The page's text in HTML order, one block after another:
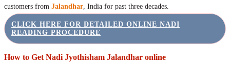
customers from Jalandhar, India for past three decades.
CLICK HERE FOR DETAILED ONLINE NADI
READING PROCEDURE
How to Get Nadi Jyothisham Jalandhar online